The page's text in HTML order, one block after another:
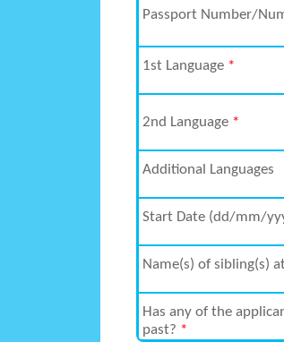
Passport Number/
1st Language *
2nd Language *
Additional Languages
Start Date (dd/mm/
Name(s) of sibling(s)
Has any of the
past? *